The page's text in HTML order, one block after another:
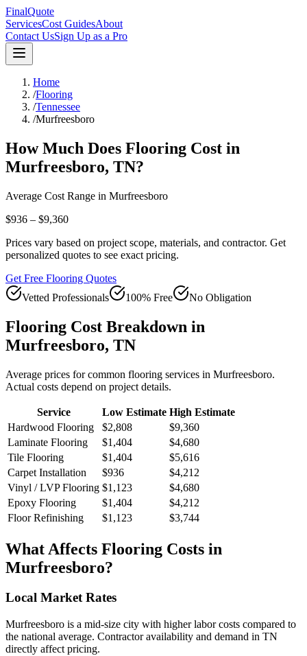
FinalQuote
ServicesCost GuidesAbout
Contact UsSign Up as a Pro
Home
/Flooring
/Tennessee
/Murfreesboro
How Much Does Flooring Cost in
Murfreesboro, TN?
Average Cost Range in Murfreesboro
$936 – $9,360
Prices vary based on project scope, materials, and contractor. Get
personalized quotes to see exact pricing.
Get Free Flooring Quotes
Vetted Professionals
100% Free No Obligation
Flooring Cost Breakdown in
Murfreesboro, TN
Average prices for common flooring services in Murfreesboro.
Actual costs depend on project details.
Service Low Estimate High Estimate
Hardwood Flooring
$2,808
$9,360
Laminate Flooring
$1,404
$4,680
Tile Flooring
$1,404
$5,616
Carpet Installation
$936
$4,212
Vinyl / LVP Flooring $1,123
$4,680
Epoxy Flooring
$1,404
$4,212
Floor Refinishing
$1,123 $3,744
What Affects Flooring Costs in
Murfreesboro?
Local Market Rates
Murfreesboro is a mid-size city with higher labor costs compared to
the national average. Contractor availability and demand in TN
directly affect pricing.